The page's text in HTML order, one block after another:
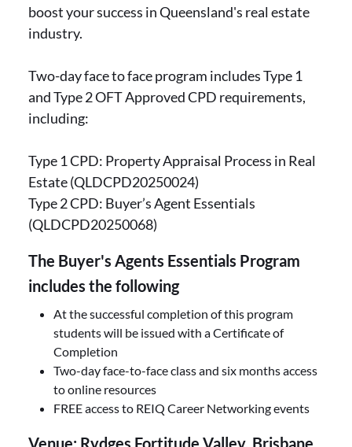
boost your success in Queensland's real estate
industry.
Two-day face to face program includes Type 1
and Type 2 OFT Approved CPD requirements,
including:
Type 1 CPD: Property Appraisal Process in Real
Estate (QLDCPD20250024)
Type 2 CPD: Buyer’s Agent Essentials
(QLDCPD20250068)
The Buyer's Agents Essentials Program
includes the following
At the successful completion of this program
students will be issued with a Certificate of
Completion
Two-day face-to-face class and six months access
to online resources
FREE access to REIQ Career Networking events
Venue: Rydges Fortitude Valley, Brisbane